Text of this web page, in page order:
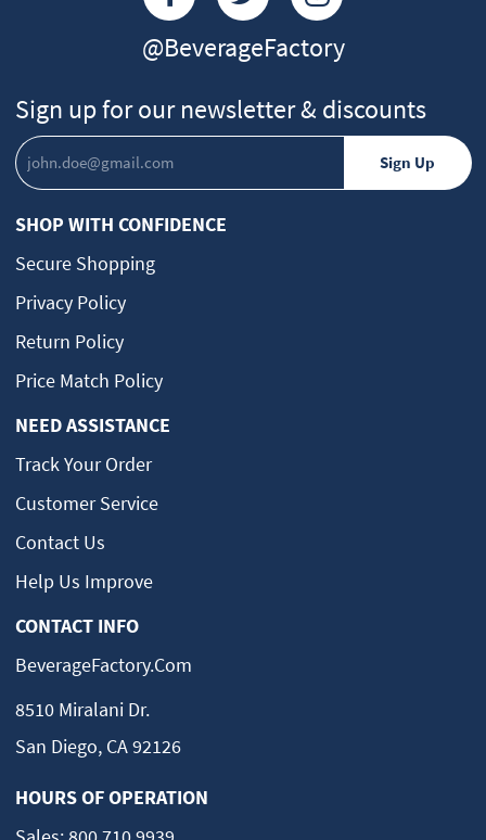
@BeverageFactory
Sign up for our newsletter & discounts
SHOP WITH CONFIDENCE
Secure Shopping
Privacy Policy
Return Policy
Price Match Policy
NEED ASSISTANCE
Track Your Order
Customer Service
Contact Us
Help Us Improve
CONTACT INFO
BeverageFactory.com
8510 Miralani Dr.
San Diego, CA 92126
HOURS OF OPERATION